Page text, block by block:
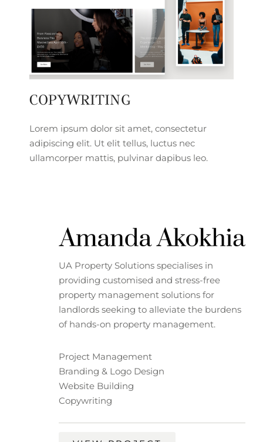
COPYWRITING
Lorem ipsum dolor sit amet, consectetur
adipiscing elit. Ut elit tellus, luctus nec
ullamcorper mattis, pulvinar dapibus leo.
UA Property Solutions specialises in
providing customised and stress-free
property management solutions for
landlords seeking to alleviate the burdens
of hands-on property management.
Project Management
Branding & Logo Design
Website Building
Copywriting